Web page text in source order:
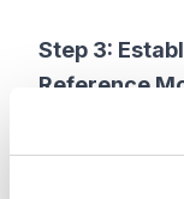
Step 3:
Reference
It is always